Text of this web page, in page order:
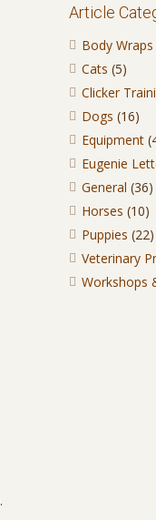
Article
Body Wraps
Cats (5)
Clicker
Dogs (16)
Equipment
Eugenie
General (36)
Horses (10)
Puppies (22)
Veterinary
Workshops